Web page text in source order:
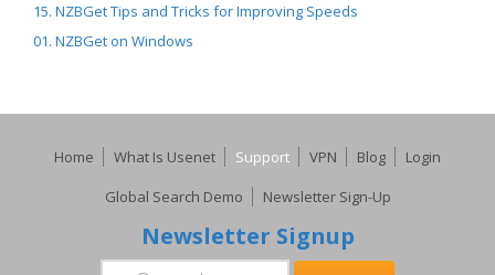
15. NZBGet Tips and Tricks for Improving Speeds
01. NZBGet on Windows
Home What Is Usenet Support VPN Blog
Login
Global Search Demo
Newsletter Sign-Up
Newsletter Signup